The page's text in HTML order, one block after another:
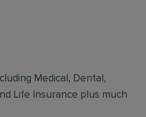
Medical, Dental,
Life Insurance plus much